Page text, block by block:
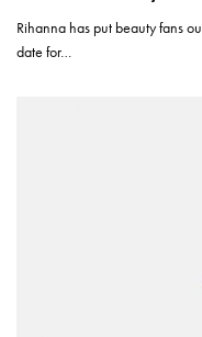
Rihanna has put beauty fans
date for…